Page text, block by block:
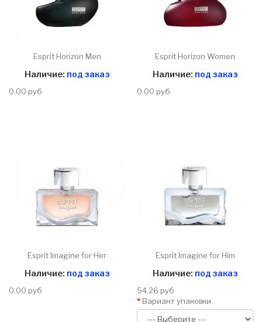
Esprit Horizon Men
Наличие: под заказ
0.00 руб
Esprit Horizon Women
Наличие: под заказ
0.00 руб
Esprit Imagine for Her
Наличие: под заказ
0.00 руб
Esprit Imagine for Him
Наличие: под заказ
54.26 руб
Вариант упаковки